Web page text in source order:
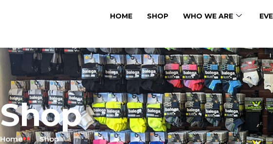
HOME SHOP WHO WE ARE
Shop
Home Shop